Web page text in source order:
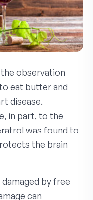
observation
eat butter and
disease.
in part, to the
was found to
the brain
by free
can